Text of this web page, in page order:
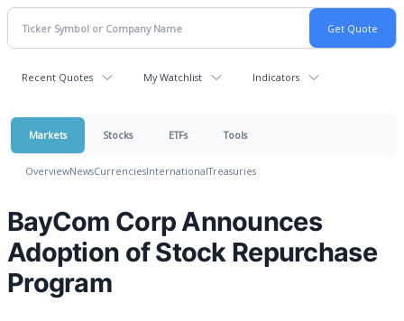
Recent Quotes My Watchlist Indicators
Markets Stocks ETFs Tools
OverviewNewsCurrenciesInternationalTreasuries
BayCom Corp Announces
Adoption of Stock Repurchase
Program